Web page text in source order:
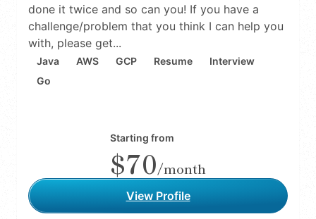
done it twice and so can you! If you have a
challenge/problem that you think I can help you
with, please get...
Java AWS GCP Resume
Interview
Go
Starting from
$70/month
View Profile